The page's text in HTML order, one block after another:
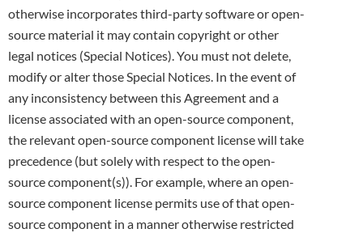
otherwise incorporates third-party software or open-
source material it may contain copyrightor other
legal notices (Special Notices). You must not delete,
modify or alter those Special Notices. In the event of
any inconsistency between this Agreement and a
license associated with an open-source component,
the relevant open-source component license will take
precedence (but solely with respect to the open-
source component(s)). For example, where an open-
source component license permits use of that open-
source component in a manner otherwise restricted